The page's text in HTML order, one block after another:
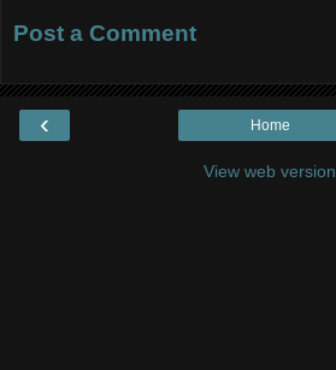
Post a Comment
‹ Home
View web version